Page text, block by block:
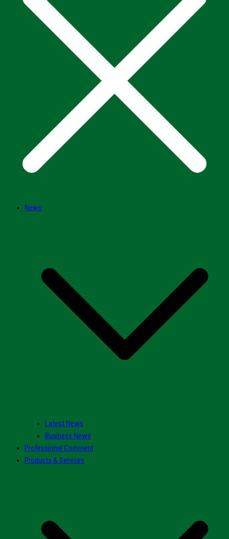
News
Latest News
Business News
Professional Comment
Products & Services